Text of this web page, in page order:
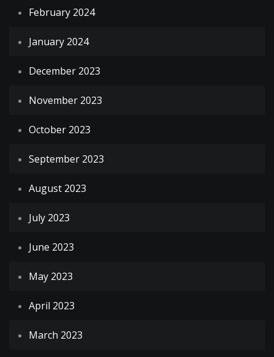
February 2024
January 2024
December 2023
November 2023
October 2023
September 2023
August 2023
July 2023
June 2023
May 2023
April 2023
March 2023